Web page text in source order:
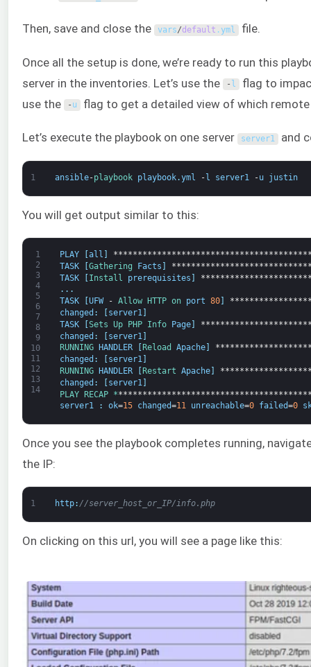
Then, save and close the vars/default .yml file.
Once all the setup is done, we’re ready to run this
server in the inventories. Let’s use the
- l flag to
use the
- u flag to get a detailed view of which
Let’s execute the playbook on one server server1 and
1 ansible-playbook playbook.yml -l server1 -u justin
You will get output similar to this:
1
2
3
4
5
6
7
8
9
10
11
12
13
14
PLAY all
TASK
[Gathering Facts ]
TASK
[Install prerequisites ]
. . .
TASK
UFW - Allow HTTP on port 80]
changed : server1]
TASK
[Sets Up PHP Info Page]
changed : [server1 ]
RUNNING
HANDLER Reload Apache]
changed : server1]
RUNNING
HANDLER Restart Apache]
changed : [server1 ]
PLAY RECAP *
server1
: ok=15 changed=11 unreachable=0 failed=0
Once you see the playbook completes running,
the IP:
1 http: //server_host_or_IP/info.php
On clicking on this url, you will see a page like this: